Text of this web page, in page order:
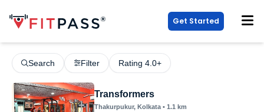
Get Started
Search Filter Rating 4.0+
Transformers
Thakurpukur, Kolkata • 1.1 km